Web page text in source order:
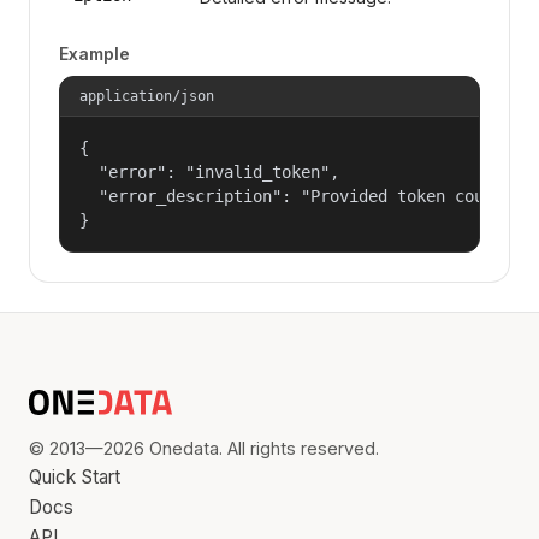
Example
application/json
{
  "error": "invalid_token",
"error_description": "Provided token could
}
© 2013—2026 Onedata. All rights reserved.
Quick Start
Docs